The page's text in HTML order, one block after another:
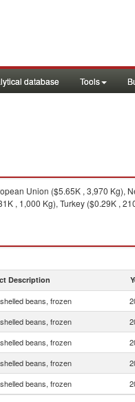
database Tools
Union ($5.65K , 3,970 Kg),
, 1,000 Kg), Turkey ($0.29K ,
Description
beans, frozen
beans, frozen
beans, frozen
beans, frozen
beans, frozen